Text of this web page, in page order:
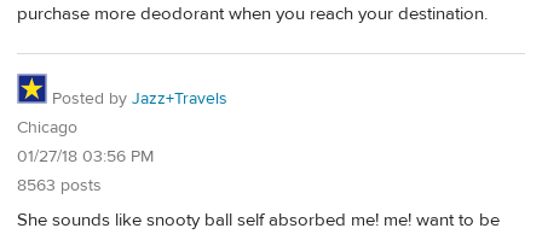
purchase more deodorant when you reach your destination.
Posted by Jazz+Travels
Chicago
01/27/18 03:56 PM
8563 posts
She sounds like snooty ball self absorbed me! me! want to be